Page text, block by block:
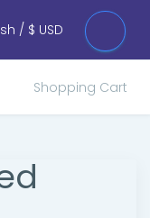
/ $ USD
Shopping Cart